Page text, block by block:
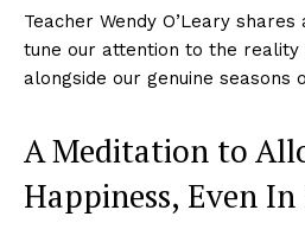
Teacher Wendy O’Leary
tune our attention to the
alongside our genuine seasons
A Meditation to
Happiness, Even